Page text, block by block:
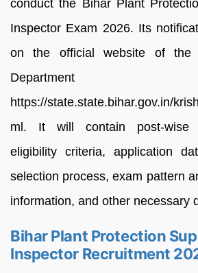
conduct the Bihar Plant
Inspector Exam 2026. Its
on the official website of the
Department
https://state.state.bihar.gov.in/
ml. It will contain post-wise
eligibility criteria, application
selection process, exam pattern
information, and other necessary
Bihar Plant Protection
Inspector Recruitment